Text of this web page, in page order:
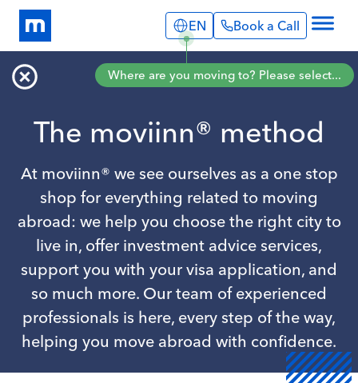
Where are you moving to? Please select...
EN
English Português
Spain
English
Book a Call
Explore
Info Pages
Expat Stories
Book a Call
The moviinn® method
At moviinn® we see ourselves as a one stop
shop for everything related to moving
abroad: we help you choose the right city to
live in, offer investment advice services,
support you with your visa application, and
so much more. Our team of experienced
professionals is here, every step of the way,
helping you move abroad with confidence.